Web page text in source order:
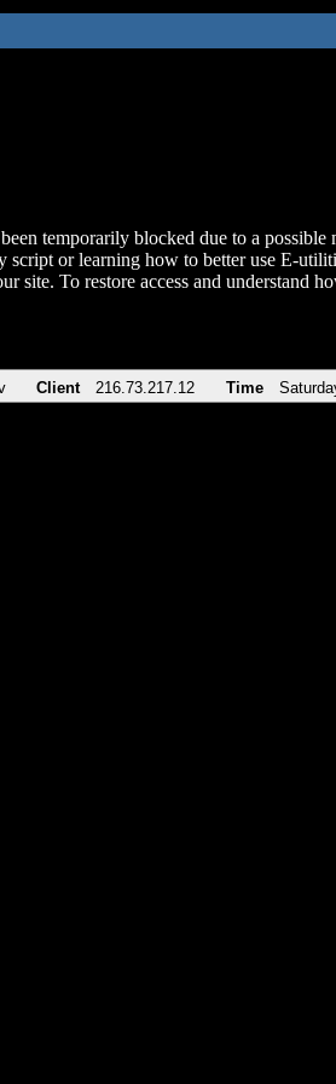
temporarily blocked due to a
script or learning how to better use E-
site. To restore access and understand
Client 216.73.217.12 Time